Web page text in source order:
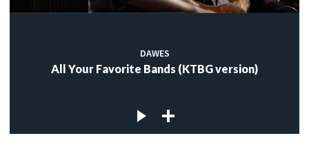
DAWES
All Your Favorite Bands (KTBG version)